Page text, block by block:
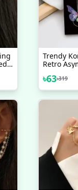
Trendy
Retro
Earrings
Simple
Gift For
Gift
৳63৳319